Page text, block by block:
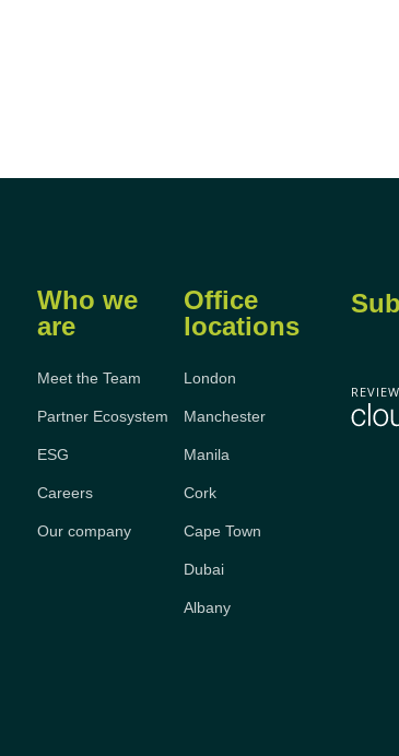
Who we
are
Meet the Team
Partner Ecosystem
ESG
Careers
Our company
Office
locations
London
Manchester
Manila
Cork
Cape Town
Dubai
Albany